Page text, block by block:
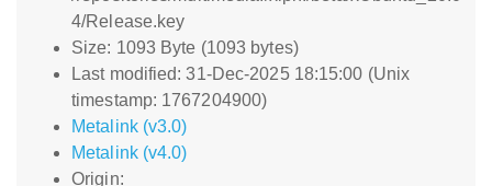
4/Release.key
Size: 1093 Byte (1093 bytes)
Last modified: 31-Dec-2025 18:15:00 (Unix
timestamp: 1767204900)
Metalink (v3.0)
Metalink (v4.0)
Origin: